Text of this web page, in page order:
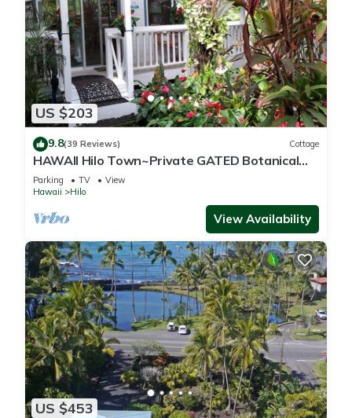
US $203
9.8(39 Reviews) Cottage
HAWAII Hilo Town~Private GATED Botanical
GARDEN COTTAGE w Koi Pond
Parking TV
View
Hawaii
Hilo
View Availability
US $453